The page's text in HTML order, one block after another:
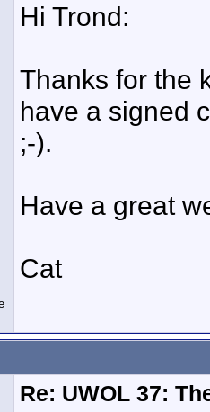
Hi Trond:
Thanks for the
have a signed
;-).
Have a great
Cat
Re: UWOL 37: